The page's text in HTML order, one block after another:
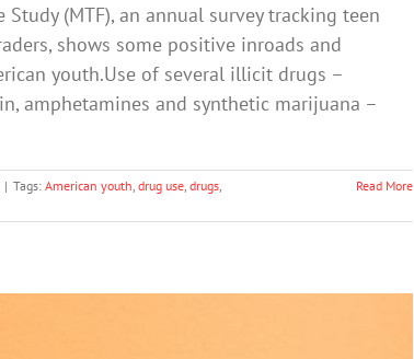
(MTF), an annual survey tracking teen
shows some positive inroads and
youth.Use of several illicit drugs –
amphetamines and synthetic marijuana –
| Tags: American youth drug use drugs Read More